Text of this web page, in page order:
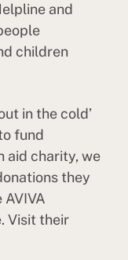
and
children
in the cold’
fund
aid charity, we
they
Visit their